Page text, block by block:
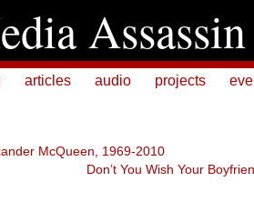
Assassin
articles audio projects
McQueen, 1969-2010
Don’t You Wish Your